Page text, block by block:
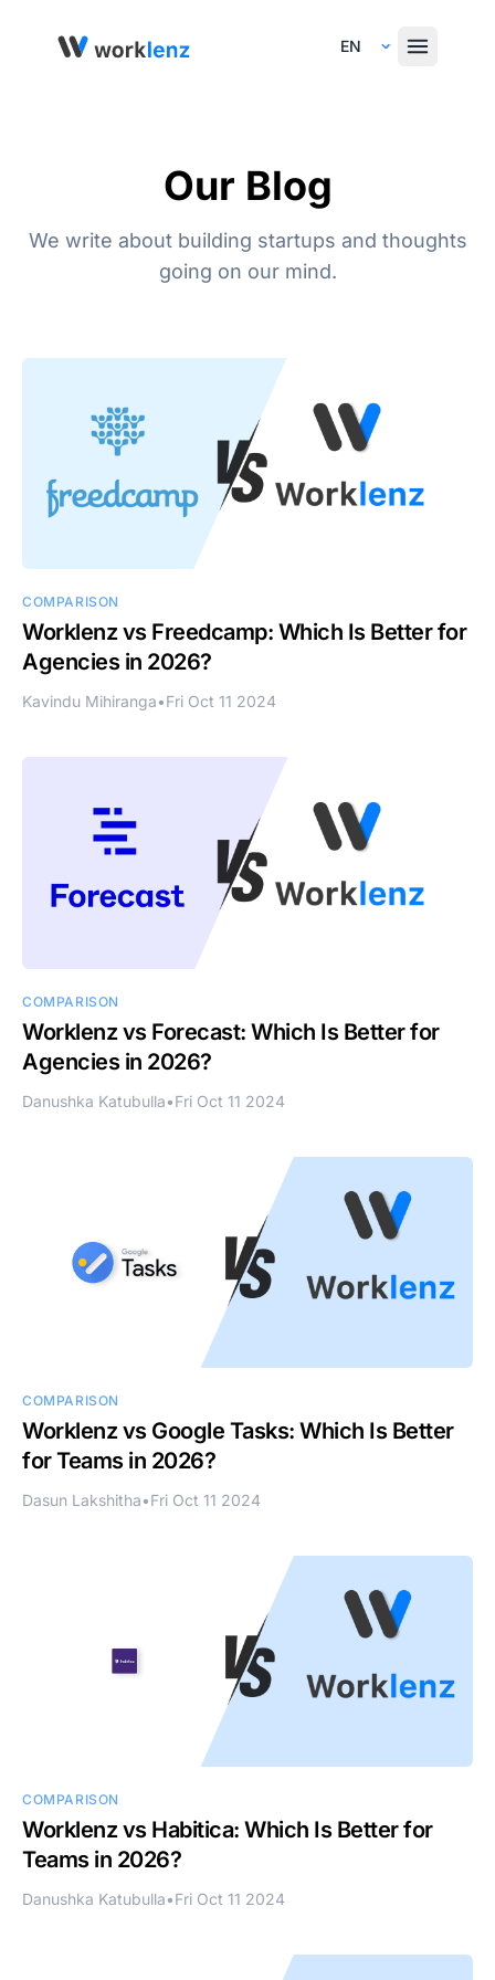
Select Language
Our Blog
We write about building startups and thoughts
going on our mind.
COMPARISON
Worklenz vs Freedcamp: Which Is Better for
Agencies in 2026?
Kavindu Mihiranga•Fri Oct 11 2024
COMPARISON
Worklenz vs Forecast: Which Is Better for
Agencies in 2026?
Danushka Katubulla•Fri Oct 11 2024
COMPARISON
Worklenz vs Google Tasks: Which Is Better
for Teams in 2026?
Dasun Lakshitha•Fri Oct 11 2024
COMPARISON
Worklenz vs Habitica: Which Is Better for
Teams in 2026?
Danushka Katubulla•Fri Oct 11 2024